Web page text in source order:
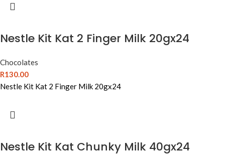
Nestle Kit Kat 2 Finger Milk 20gx24
Chocolates
R130.00
Nestle Kit Kat 2 Finger Milk 20gx24
Nestle Kit Kat Chunky Milk 40gx24